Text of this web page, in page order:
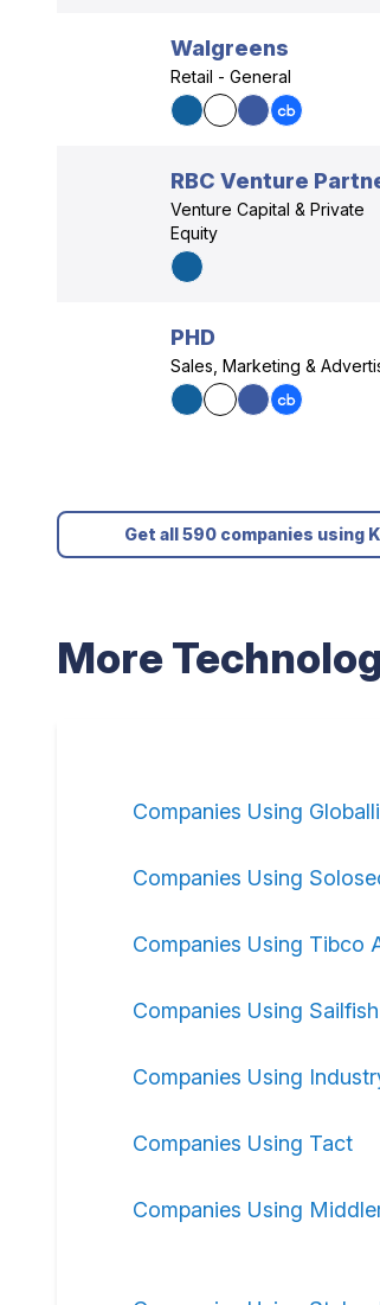
Walgreens
Retail - General
RBC Venture
Venture Capital & Private
Equity
PHD
Sales, Marketing &
Get all 590 companies using
More
Companies Using
Companies Using
Companies Using Tibco
Companies Using
Companies Using
Companies Using Tact
Companies Using